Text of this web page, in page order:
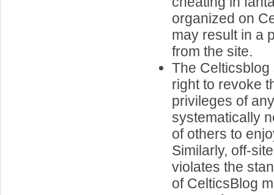
organized on
may result in a
from the site.
The
right to revoke
privileges of
systematically
of others to
Similarly, off-
violates the
of CelticsBlog